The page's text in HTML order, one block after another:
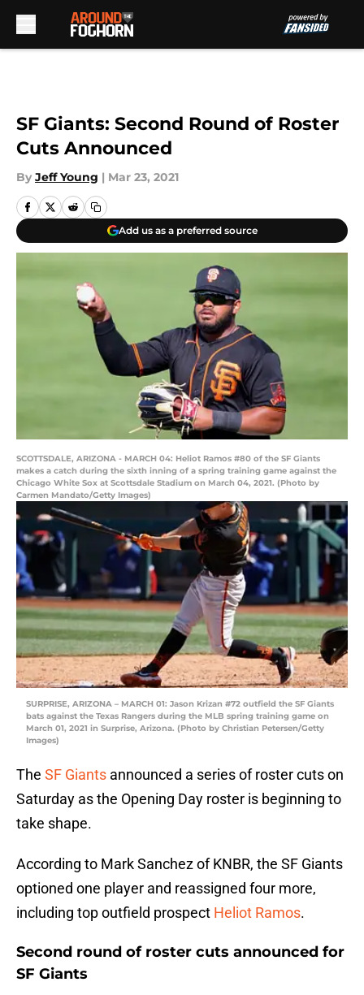
SF Giants: Second Round of Roster
Cuts Announced
By Jeff Young | Mar 23, 2021
Add us as a preferred source
SCOTTSDALE, ARIZONA - MARCH 04: Heliot Ramos #80 of the SF Giants
makes a catch during the sixth inning of a spring training game against the
Chicago White Sox at Scottsdale Stadium on March 04, 2021. (Photo by
Carmen Mandato/Getty Images)
SURPRISE, ARIZONA – MARCH 01: Jason Krizan #72 outfield the SF Giants
bats against the Texas Rangers during the MLB spring training game on
March 01, 2021 in Surprise, Arizona. (Photo by Christian Petersen/Getty
Images)
The SF Giants announced a series of roster cuts on
Saturday as the Opening Day roster is beginning to
take shape.
According to Mark Sanchez of KNBR, the SF Giants
optioned one player and reassigned four more,
including top outfield prospect Heliot Ramos.
Second round of roster cuts announced for
SF Giants